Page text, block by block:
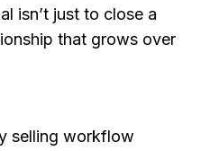
isn’t just to close a
that grows over
selling workflow